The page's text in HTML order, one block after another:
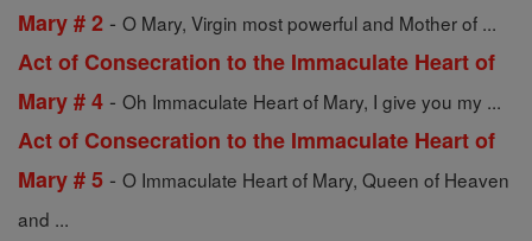
Mary # 2 - O Mary, Virgin most powerful and Mother of ...
Act of Consecration to the Immaculate Heart of
Mary # 4 - Oh Immaculate Heart of Mary, I give you my ...
Act of Consecration to the Immaculate Heart of
Mary # 5 - O Immaculate Heart of Mary, Queen of Heaven
and ...